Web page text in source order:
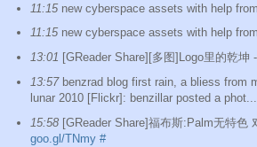
11:15new cyberspace assets with help
11:15new cyberspace assets with help
13:01 [GReader Share][多图]Logo里的乾坤 -
13:57benzrad blog first rain, a bliess from
lunar 2010 [Flickr]: benzillar posted a phot...
15:58[GReader Share]福布斯:Palm无特色
goo.gl/TNmy #